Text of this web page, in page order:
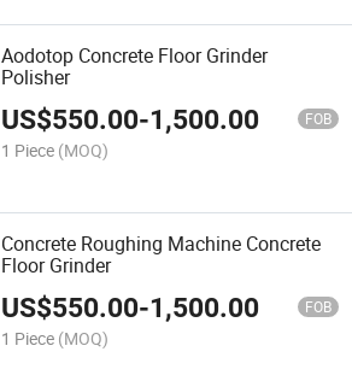
Aodotop Concrete Floor Grinder
Polisher
US$550.00-1,500.00 FOB
1 Piece (MOQ)
Concrete Roughing Machine Concrete
Floor Grinder
US$550.00-1,500.00 FOB
1 Piece (MOQ)